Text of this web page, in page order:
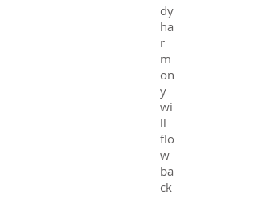
dy
ha
r
m
on
y
wi
ll
flo
w
ba
ck